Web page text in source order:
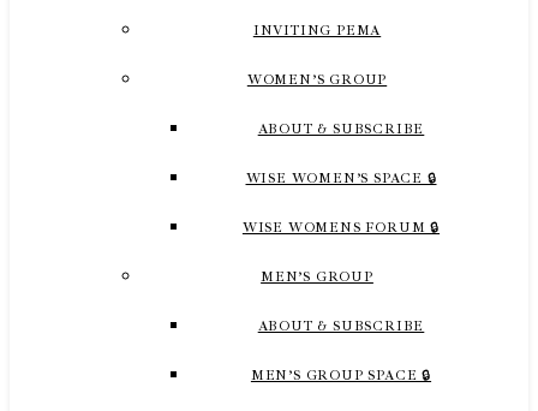
INVITING PEMA
WOMEN’S GROUP
ABOUT & SUBSCRIBE
WISE WOMEN’S SPACE 🔒
WISE WOMENS FORUM 🔒
MEN’S GROUP
ABOUT & SUBSCRIBE
MEN’S GROUP SPACE 🔒